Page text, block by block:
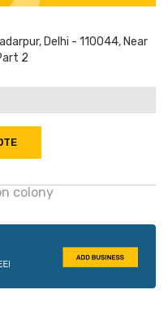
Delhi - 110044, Near
2
colony